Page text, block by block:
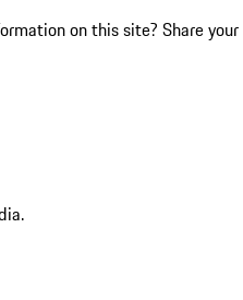
on this site? Share your